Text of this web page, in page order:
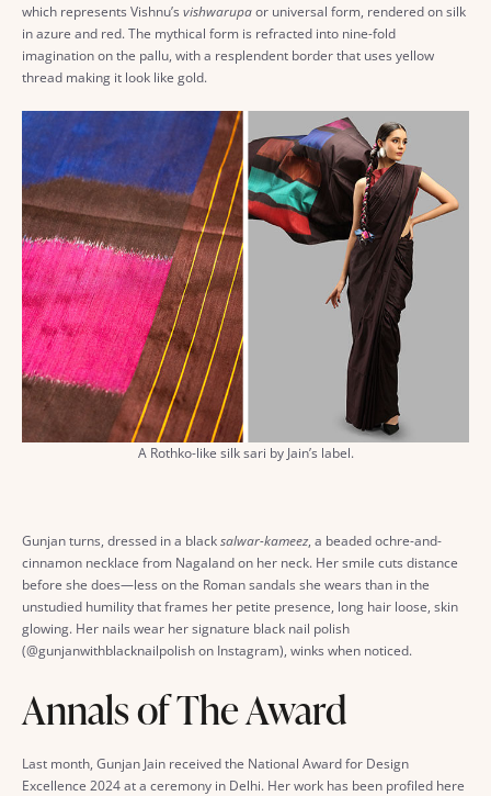
which represents Vishnu’s vishwarupaor universal form, rendered on silk
in azure and red. The mythical form is refracted into nine-fold
imagination on the pallu, with a resplendent border that uses yellow
thread making it look like gold.
A Rothko-like silk sari by Jain’s label.
Gunjan turns, dressed in a blacksalwar-kameez, a beaded ochre-and-
cinnamon necklace from Nagaland on her neck. Her smile cuts distance
before she does—less on the Roman sandals she wears than in the
unstudied humility that frames her petite presence, long hair loose, skin
glowing. Her nails wear her signature black nail polish
(@gunjanwithblacknailpolish on Instagram), winks when noticed.
Annals of The Award
Last month, Gunjan Jain received the National Award for Design
Excellence 2024 at a ceremony in Delhi. Her work has been profiled here